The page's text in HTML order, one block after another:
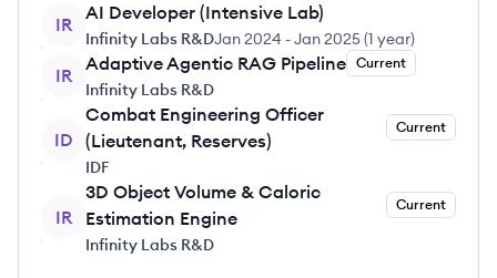
IR
AI Developer (Intensive Lab)
Infinity Labs R&DJan 2024 -Jan 2025(1 year)
IR
Adaptive Agentic RAG Pipeline Current
Infinity Labs R&D
ID
Combat Engineering Officer
(Lieutenant, Reserves)
Current
IDF
IR
3D Object Volume & Caloric
Estimation Engine
Current
Infinity Labs R&D